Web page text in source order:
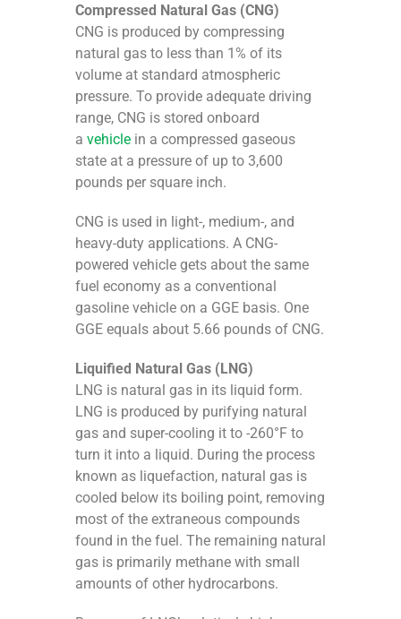
Compressed Natural Gas (CNG)
CNG is produced by compressing
natural gas to less than 1% of its
volume at standard atmospheric
pressure. To provide adequate driving
range, CNG is stored onboard
a vehicle in a compressed gaseous
state at a pressure of up to 3,600
pounds per square inch.
CNG is used in light-, medium-, and
heavy-duty applications. A CNG-
powered vehicle gets about the same
fuel economy as a conventional
gasoline vehicle on a GGE basis. One
GGE equals about 5.66 pounds of CNG.
Liquified Natural Gas (LNG)
LNG is natural gas in its liquid form.
LNG is produced by purifying natural
gas and super-cooling it to -260°F to
turn it into a liquid. During the process
known as liquefaction, natural gas is
cooled below its boiling point, removing
most of the extraneous compounds
found in the fuel. The remaining natural
gas is primarily methane with small
amounts of other hydrocarbons.